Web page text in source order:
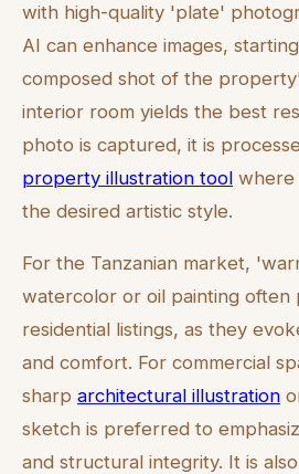
with high-quality 'plate'
AI can enhance images,
composed shot of the
interior room yields the best
photo is captured, it is
property illustration tool where
the desired artistic style.
For the Tanzanian market,
watercolor or oil painting
residential listings, as they
and comfort. For commercial
sharp architectural illustration
sketch is preferred to
and structural integrity. It is